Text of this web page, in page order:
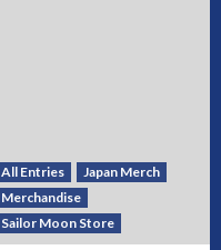
All Entries
Japan Merch
Merchandise
Sailor Moon Store